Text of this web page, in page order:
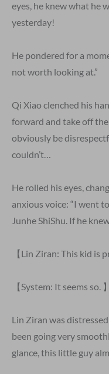
eyes, he knew what he
yesterday!
He pondered for a
not worth looking at.”
Qi Xiao clenched his
forward and take off
obviously be
couldn’t…
He rolled his eyes,
anxious voice: “I went
Junhe ShiShu. If he
【Lin Ziran: This kid is
【System: It seems so. 】
Lin Ziran was
been going very
glance, this little guy